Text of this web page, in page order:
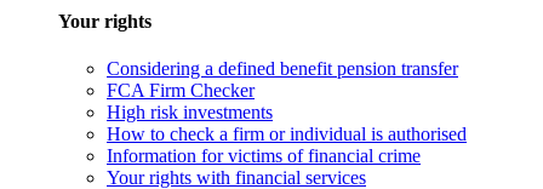
Your rights
Considering a defined benefit pension transfer
FCA Firm Checker
High risk investments
How to check a firm or individual is authorised
Information for victims of financial crime
Your rights with financial services